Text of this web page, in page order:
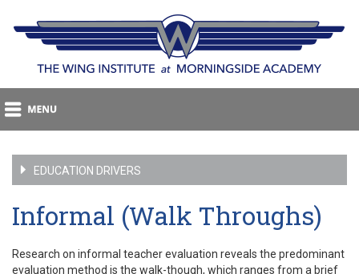
EDUCATION DRIVERS
Informal (Walk Throughs)
Research on informal teacher evaluation reveals the predominant
evaluation method is the walk-though, which ranges from a brief